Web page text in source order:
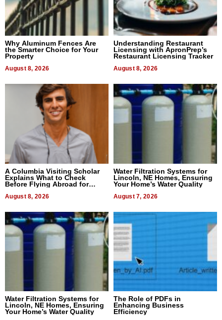
Why Aluminum Fences Are
the Smarter Choice for Your
Property
August 8, 2026
Understanding Restaurant
Licensing with ApronPrep’s
Restaurant Licensing Tracker
August 8, 2026
A Columbia Visiting Scholar
Explains What to Check
Before Flying Abroad for
Dental Treatment
August 8, 2026
Water Filtration Systems for
Lincoln, NE Homes, Ensuring
Your Home’s Water Quality
August 7, 2026
Water Filtration Systems for
Lincoln, NE Homes, Ensuring
Your Home’s Water Quality
The Role of PDFs in
Enhancing Business
Efficiency